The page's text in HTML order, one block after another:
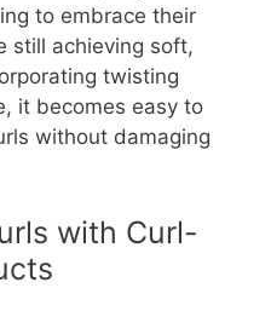
to embrace their
still achieving soft,
twisting
it becomes easy to
without damaging
with Curl-